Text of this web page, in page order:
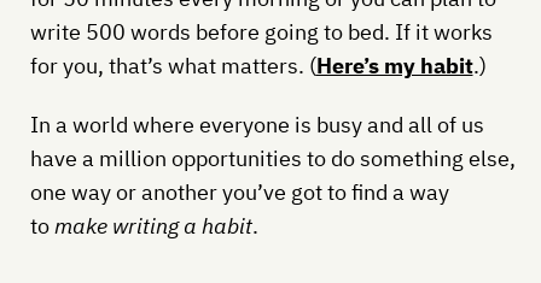
write 500 words before going to bed. If it works
for you, that’s what matters. (Here’s my habit.)
In a world where everyone is busy and all of us
have a million opportunities to do something else,
one way or another you’ve got to find a way
tomake writing a habit.